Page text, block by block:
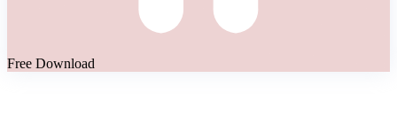
Free Download